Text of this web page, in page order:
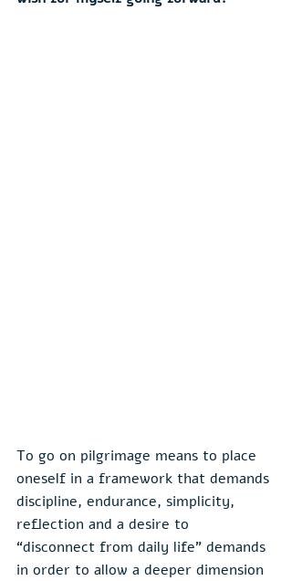
To go on pilgrimage means to place
oneself in a framework that demands
discipline, endurance, simplicity,
reflection and a desire to
“disconnect from daily life” demands
in order to allow a deeper dimension